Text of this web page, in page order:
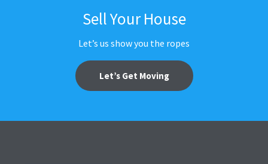
Sell Your House
Let’s us show you the ropes
Let’s Get Moving